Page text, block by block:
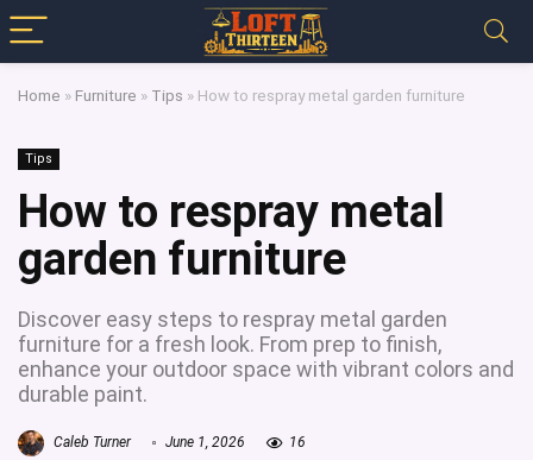
Home » Furniture » Tips » How to respray metal garden furniture
Tips
How to respray metal
garden furniture
Discover easy steps to respray metal garden
furniture for a fresh look. From prep to finish,
enhance your outdoor space with vibrant colors and
durable paint.
Caleb Turner June 1, 2026 16